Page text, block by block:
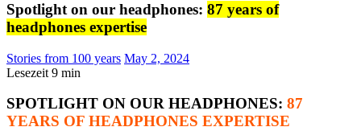
Spotlight on our headphones: 87 years of
headphones expertise
Stories from 100 years May 2, 2024
Lesezeit 9 min
SPOTLIGHT ON OUR HEADPHONES: 87
YEARS OF HEADPHONES EXPERTISE